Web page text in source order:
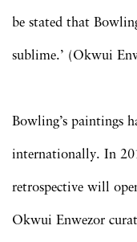
be stated that
sublime.’ (Okwui
Bowling’s paintings
internationally. In
retrospective will
Okwui Enwezor